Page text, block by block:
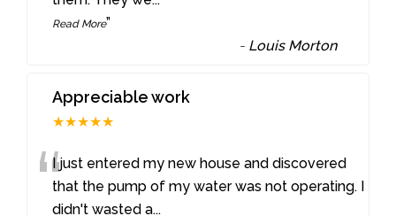
Read More”
- Louis Morton
Appreciable work
★★★★★
“I just entered my new house and discovered
that the pump of my water was not operating. I
didn't wasted a...